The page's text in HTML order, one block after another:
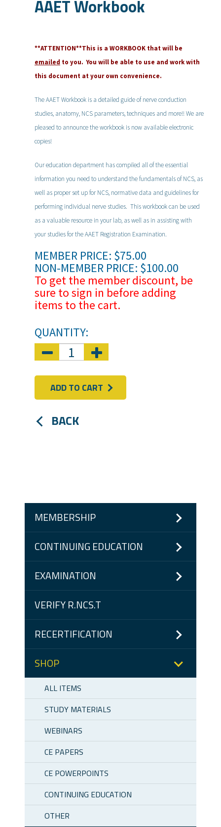
AAET Workbook
**ATTENTION**This is a WORKBOOK that will be
emailed to you. You will be able to use and work with
this document at your own convenience.
The AAET Workbook is a detailed guide of nerve conduction
studies, anatomy, NCS parameters, techniques and more!! We are
pleased to announce the workbook is now available electronic
copies!
Our education department has compiled all of the essential
information you need to understand the fundamentals of NCS, as
well as proper set up for NCS, normative data and guidelines for
performing individual nerve studies. This workbook can be used
as a valuable resource in your lab, as well as in assisting with
your studies for the AAET Registration Examination.
MEMBER PRICE: $75.00
NON-MEMBER PRICE: $100.00
To get the member discount, be
sure to sign in before adding
items to the cart.
QUANTITY:
ADD TO CART
BACK
MEMBERSHIP
CONTINUING EDUCATION
EXAMINATION
VERIFY R.NCS.T
RECERTIFICATION
SHOP
ALL ITEMS
STUDY MATERIALS
WEBINARS
CE PAPERS
CE POWERPOINTS
CONTINUING EDUCATION
OTHER